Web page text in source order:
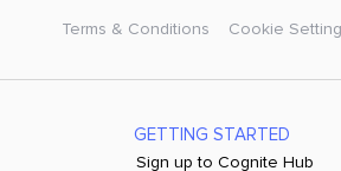
Terms & Conditions Cookie
GETTING STARTED
Sign up to Cognite Hub